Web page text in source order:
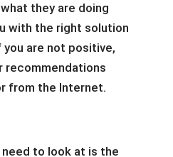
they are doing
with the right solution
are not positive,
recommendations
from the Internet.
to look at is the